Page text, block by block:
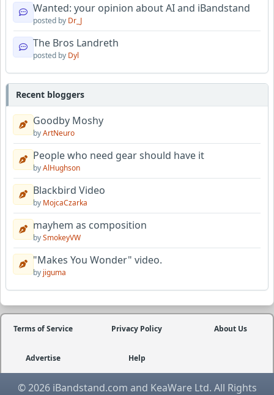
Wanted: your opinion about AI and iBandstand
posted by Dr_J
The Bros Landreth
posted by Dyl
Recent bloggers
Goodby Moshy
byArtNeuro
People who need gear should have it
byAlHughson
Blackbird Video
by MojcaCzarka
mayhem as composition
bySmokeyVW
"Makes You Wonder" video.
by jiguma
Terms of Service Privacy Policy About Us
Advertise Help
© 2026 iBandstand.com and KeaWare Ltd. All Rights